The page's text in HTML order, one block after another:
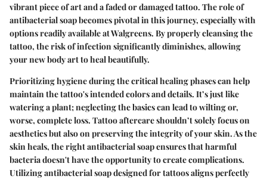
vibrant piece of art and a faded or damaged tattoo. The role of
antibacterial soap becomes pivotal in this journey, especially with
options readily available at Walgreens. By properly cleansing the
tattoo, the risk of infection significantly diminishes, allowing
your new body art to heal beautifully.
Prioritizing hygiene during the critical healing phases can help
maintain the tattoo's intended colors and details. It’s just like
watering a plant; neglecting the basics can lead to wilting or,
worse, complete loss. Tattoo aftercare shouldn’t solely focus on
aesthetics but also on preserving the integrity of your skin. As the
skin heals, the right antibacterial soap ensures that harmful
bacteria doesn't have the opportunity to create complications.
Utilizing antibacterial soap designed for tattoos aligns perfectly